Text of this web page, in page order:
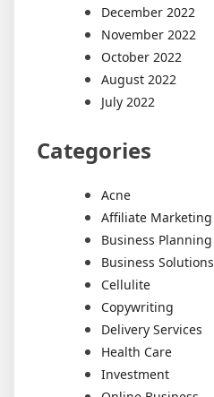
December 2022
November 2022
October 2022
August 2022
July 2022
Categories
Acne
Affiliate Marketing
Business Planning
Business Solutions
Cellulite
Copywriting
Delivery Services
Health Care
Investment